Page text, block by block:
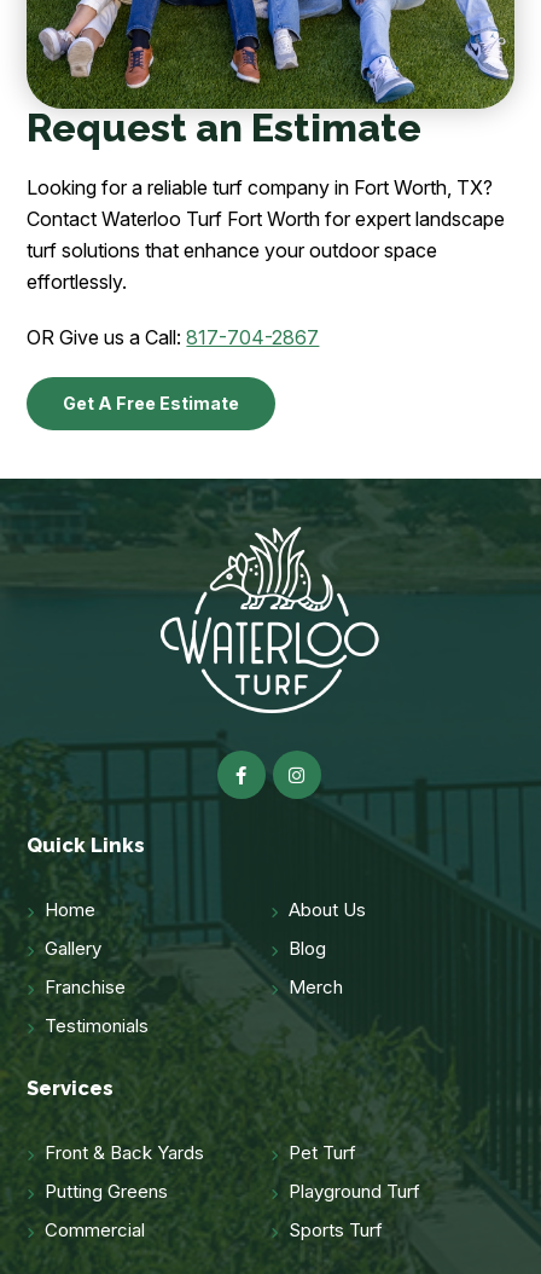
Request an Estimate
Looking for a reliable turf company in Fort Worth, TX?
Contact Waterloo Turf Fort Worth for expert landscape
turf solutions that enhance your outdoor space
effortlessly.
OR Give us a Call:817-704-2867
Get A Free Estimate
Quick Links
Home
About Us
Gallery
Blog
Franchise
Merch
Testimonials
Services
Front & Back Yards
Pet Turf
Putting Greens
Playground Turf
Commercial
Sports Turf